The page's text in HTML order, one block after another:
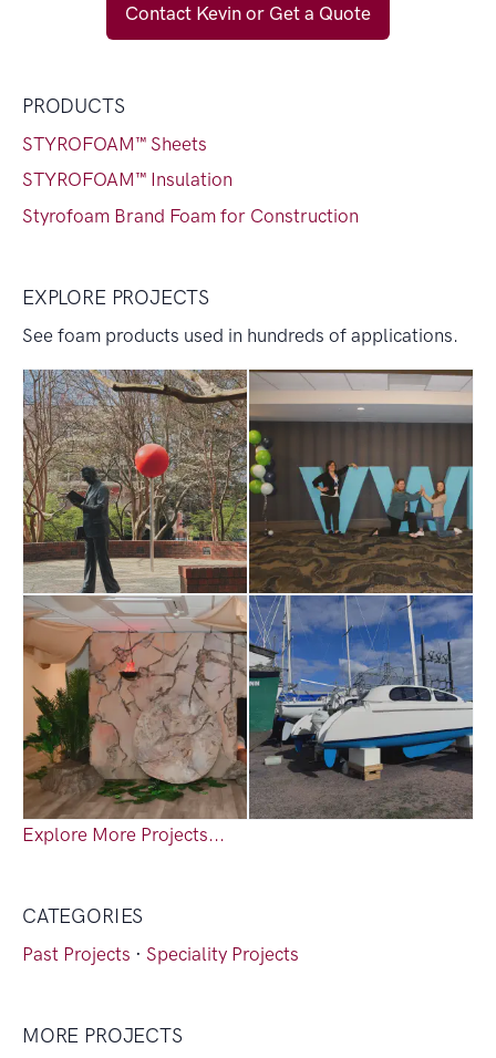
Contact Kevin or Get a Quote
PRODUCTS
STYROFOAM™ Sheets
STYROFOAM™ Insulation
Styrofoam Brand Foam for Construction
EXPLORE PROJECTS
See foam products used in hundreds of applications.
Explore More Projects...
CATEGORIES
Past Projects · Speciality Projects
MORE PROJECTS